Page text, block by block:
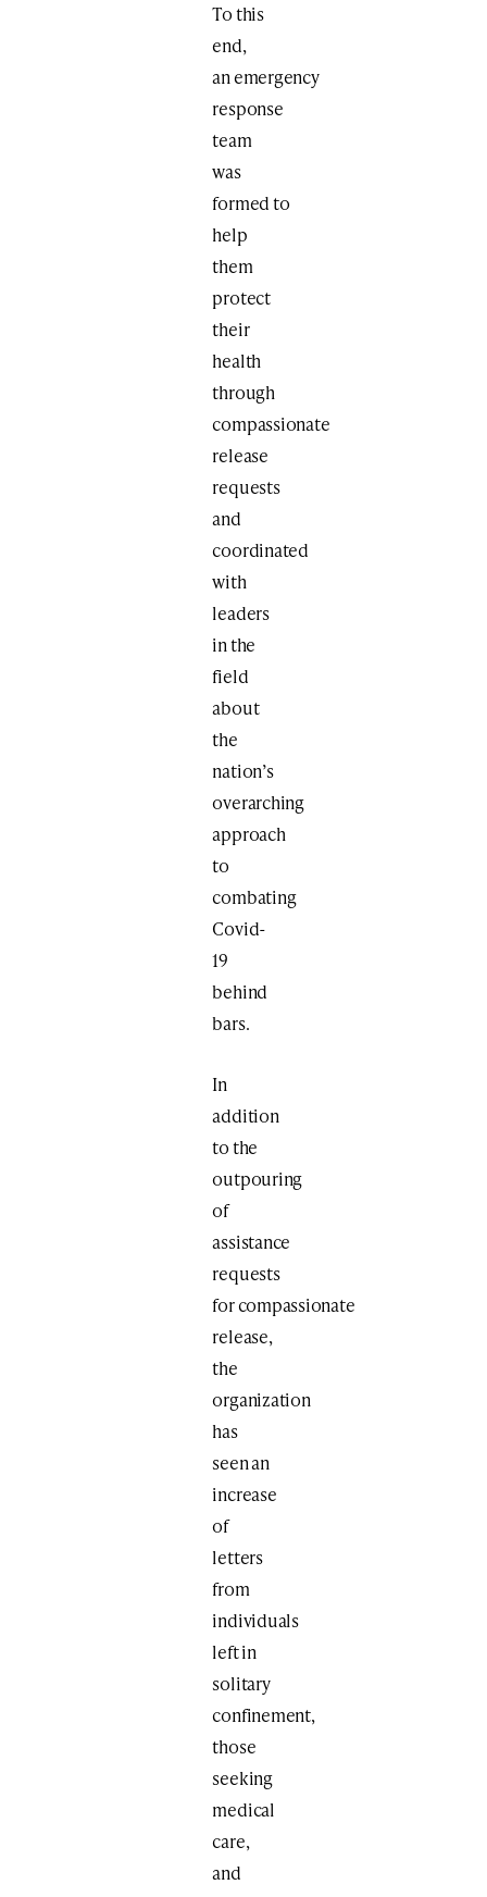
To this
end,
an emergency
response
team
was
formed to
help
them
protect
their
health
through
compassionate
release
requests
and
coordinated
with
leaders
in the
field
about
the
nation’s
overarching
approach
to
combating
Covid-
19
behind
bars.
In
addition
to the
outpouring
of
assistance
requests
for compassionate
release,
the
organization
has
seen an
increase
of
letters
from
individuals
left in
solitary
confinement,
those
seeking
medical
care,
and